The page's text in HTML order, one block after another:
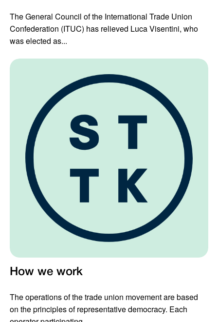
The General Council of the International Trade Union
Confederation (ITUC) has relieved Luca Visentini, who
was elected as...
How we work
The operations of the trade union movement are based
on the principles of representative democracy. Each